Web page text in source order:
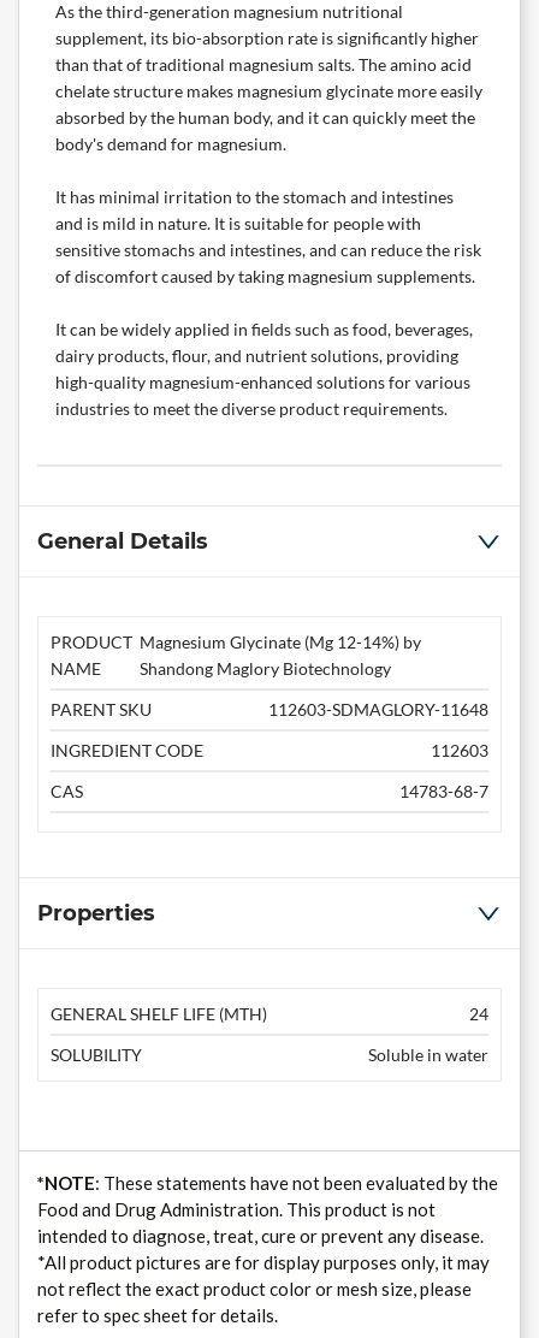
As the third-generation magnesium nutritional
supplement, its bio-absorption rate is significantly higher
than that of traditional magnesium salts. The amino acid
chelate structure makes magnesium glycinate more easily
absorbed by the human body, and it can quickly meet the
body's demand for magnesium.
It has minimal irritation to the stomach and intestines
and is mild in nature. It is suitable for people with
sensitive stomachs and intestines, and can reduce the risk
of discomfort caused by taking magnesium supplements.
It can be widely applied in fields such as food, beverages,
dairy products, flour, and nutrient solutions, providing
high-quality magnesium-enhanced solutions for various
industries to meet the diverse product requirements.
General Details
PRODUCT
NAME
Magnesium Glycinate (Mg 12-14%) by
Shandong Maglory Biotechnology
PARENT SKU
112603-SDMAGLORY-11648
INGREDIENT CODE
112603
CAS
14783-68-7
Properties
GENERAL SHELF LIFE (MTH)
24
SOLUBILITY
Soluble in water
*NOTE: These statements have not been evaluated by the
Food and Drug Administration. This product is not
intended to diagnose, treat, cure or prevent any disease.
*All product pictures are for display purposes only, it may
not reflect the exact product color or mesh size, please
refer to spec sheet for details.